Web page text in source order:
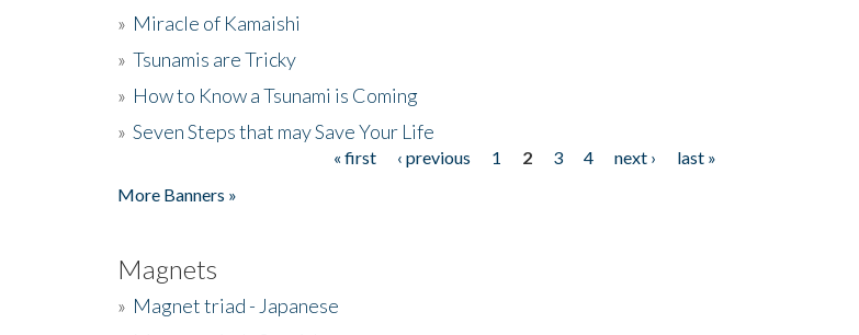
» Miracle of Kamaishi
» Tsunamis are Tricky
» How to Know a Tsunami is Coming
» Seven Steps that may Save Your Life
« first ‹ previous 1 2 3 4 next ›
last »
More Banners »
Magnets
» Magnet triad - Japanese